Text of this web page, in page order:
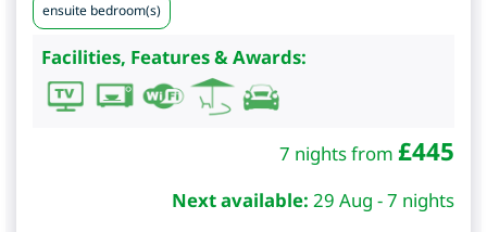
ensuite bedroom(s)
Facilities, Features & Awards:
7 nights from £445
Next available: 29 Aug - 7 nights